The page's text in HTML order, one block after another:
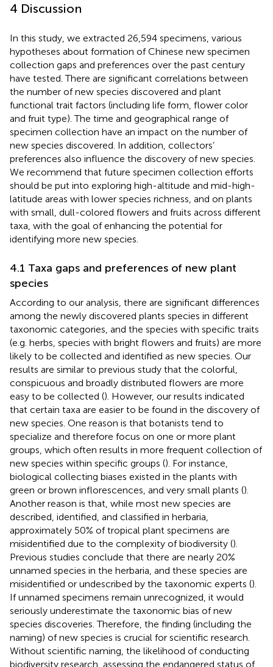
4 Discussion
In this study, we extracted 26,594 specimens, various
hypotheses about formation of Chinese new specimen
collection gaps and preferences over the past century
have tested. There are significant correlations between
the number of new species discovered and plant
functional trait factors (including life form, flower color
and fruit type). The time and geographical range of
specimen collection have an impact on the number of
new species discovered. In addition, collectors’
preferences also influence the discovery of new species.
We recommend that future specimen collection efforts
should be put into exploring high-altitude and mid-high-
latitude areas with lower species richness, and on plants
with small, dull-colored flowers and fruits across different
taxa, with the goal of enhancing the potential for
identifying more new species.
4.1 Taxa gaps and preferences of new plant
species
According to our analysis, there are significant differences
among the newly discovered plants species in different
taxonomic categories, and the species with specific traits
(e.g. herbs, species with bright flowers and fruits) are more
likely to be collected and identified as new species. Our
results are similar to previous study that the colorful,
conspicuous and broadly distributed flowers are more
easy to be collected (). However, our results indicated
that certain taxa are easier to be found in the discovery of
new species. One reason is that botanists tend to
specialize and therefore focus on one or more plant
groups, which often results in more frequent collection of
new species within specific groups (). For instance,
biological collecting biases existed in the plants with
green or brown inflorescences, and very small plants ().
Another reason is that, while most new species are
described, identified, and classified in herbaria,
approximately 50% of tropical plant specimens are
misidentified due to the complexity of biodiversity ().
Previous studies conclude that there are nearly 20%
unnamed species in the herbaria, and these species are
misidentified or undescribed by the taxonomic experts ().
If unnamed specimens remain unrecognized, it would
seriously underestimate the taxonomic bias of new
species discoveries. Therefore, the finding (including the
naming) of new species is crucial for scientific research.
Without scientific naming, the likelihood of conducting
biodiversity research, assessing the endangered status of